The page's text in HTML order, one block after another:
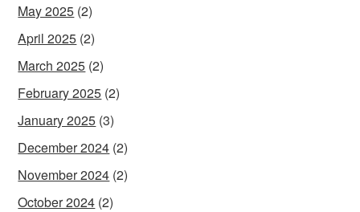
May 2025 (2)
April 2025 (2)
March 2025 (2)
February 2025 (2)
January 2025 (3)
December 2024 (2)
November 2024 (2)
October 2024 (2)